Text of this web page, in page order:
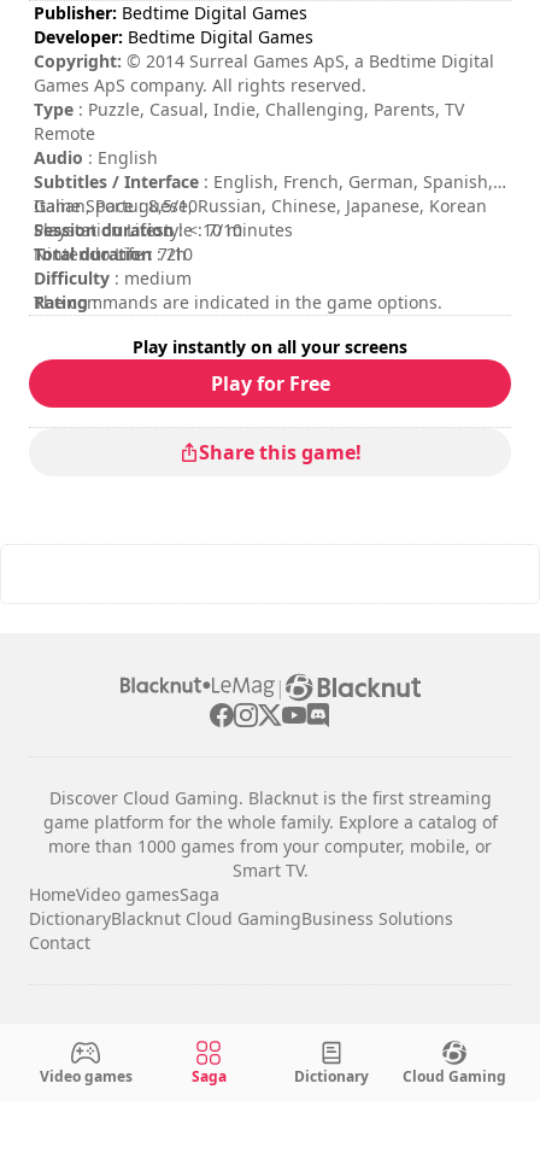
Publisher: Bedtime Digital Games
Developer: Bedtime Digital Games
Copyright: © 2014 Surreal Games ApS, a Bedtime Digital
Games ApS company. All rights reserved.
Type : Puzzle, Casual, Indie, Challenging, Parents, TV
Remote
Audio : English
Subtitles / Interface : English, French, German, Spanish,
Italian, Portuguese, Russian, Chinese, Japanese, Korean
Session duration: < 10 minutes
Total duration : 2h
Difficulty : medium
Rating:
Game Space : 8,5/10
Playstation Lifestyle : 7/10
Nintendo Life : 7/10
The commands are indicated in the game options.
Play instantly on all your screens
Play for Free
Share this game!
|
Discover Cloud Gaming. Blacknut is the first streaming
game platform for the whole family. Explore a catalog of
more than 1000 games from your computer, mobile, or
Smart TV.
HomeVideo gamesSaga
DictionaryBlacknut Cloud GamingBusiness Solutions
Contact
Legal notices
Terms & Conditions
Video games Saga Dictionary Cloud Gaming